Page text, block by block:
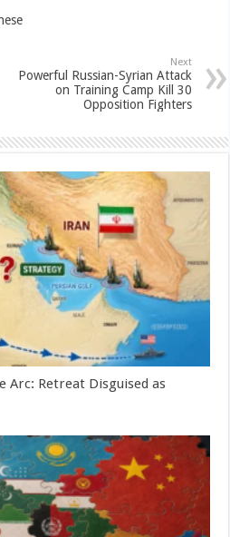
Next
Powerful Russian-Syrian Attack
on Training Camp Kill 30
Opposition Fighters
Arc: Retreat Disguised as